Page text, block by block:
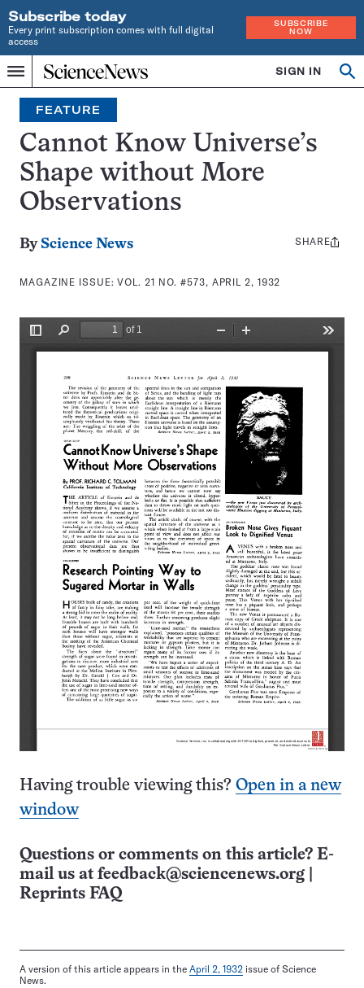
Subscribe today
Every print subscription comes with full digital
access
SUBSCRIBE
NOW
Menu
Home
INDEPENDENT
JOURNALISM
SINCE
1921
SIGN IN
Search
FEATURE
Cannot Know Universe’s
Shape without More
Observations
By Science News
MAGAZINE ISSUE:VOL. 21 NO. #573, APRIL 2, 1932
Share
SHARE
Having trouble viewing this? Open in a new
window
Questions or comments on this article? E-
mail us at feedback@sciencenews.org
Reprints FAQ
A version of this article appears in the April 2, 1932 issue of Science
News.